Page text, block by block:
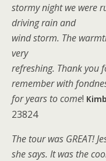
stormy night we were
driving rain and
wind storm. The
very
refreshing. Thank you
remember with
for years to come!
23824
The tour was GREAT!
she says. It was the